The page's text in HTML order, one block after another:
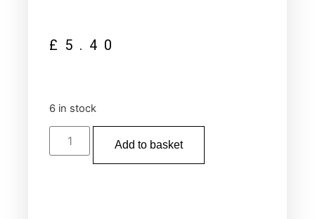
£ 5.40
6 in stock
Add to basket